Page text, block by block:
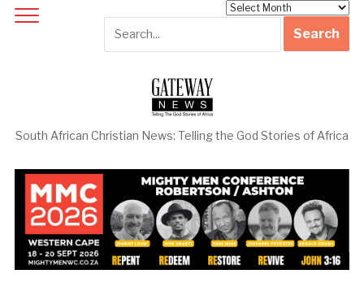
South African Christian News: Telling the God Stories of Africa